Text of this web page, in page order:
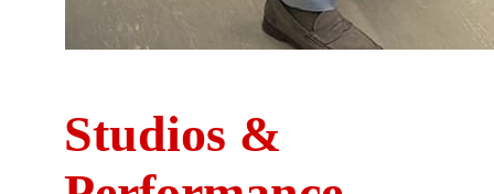
Studios &